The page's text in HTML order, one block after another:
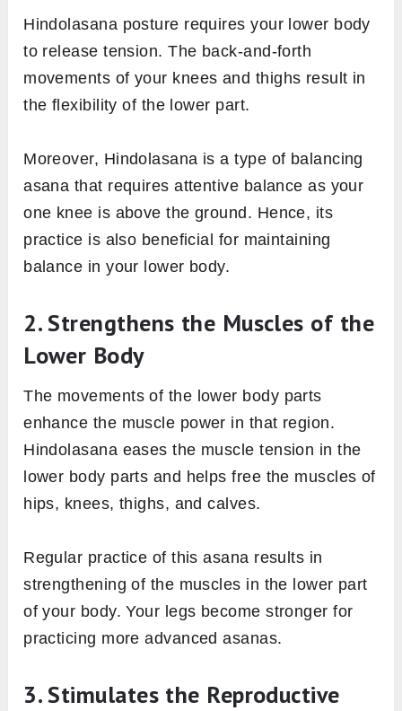
Hindolasana posture requires your lower body
to release tension. The back-and-forth
movements of your knees and thighs result in
the flexibility of the lower part.
Moreover, Hindolasana is a type of balancing
asana that requires attentive balance as your
one knee is above the ground. Hence, its
practice is also beneficial for maintaining
balance in your lower body.
2. Strengthens the Muscles of the
Lower Body
The movements of the lower body parts
enhance the muscle power in that region.
Hindolasana eases the muscle tension in the
lower body parts and helps free the muscles of
hips, knees, thighs, and calves.
Regular practice of this asana results in
strengthening of the muscles in the lower part
of your body. Your legs become stronger for
practicing more advanced asanas.
3. Stimulates the Reproductive